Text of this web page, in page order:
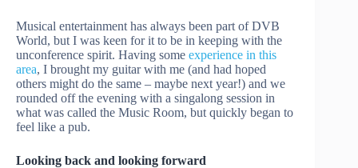
Musical entertainment has always been part of DVB
World, but I was keen for it to be in keeping with the
unconference spirit. Having some experience in this
area, I brought my guitar with me (and had hoped
others might do the same – maybe next year!) and we
rounded off the evening with a singalong session in
what was called the Music Room, but quickly began to
feel like a pub.
Looking back and looking forward